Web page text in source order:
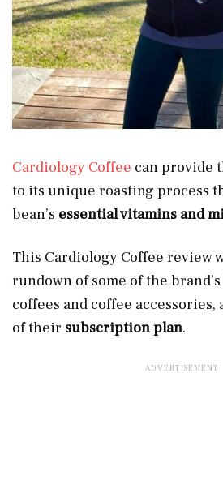
Cardiology Coffee can provide
to its unique roasting process
bean’s essential vitamins and
This Cardiology Coffee review
rundown of some of the brand’s
coffees and coffee accessories,
of their subscription plan.